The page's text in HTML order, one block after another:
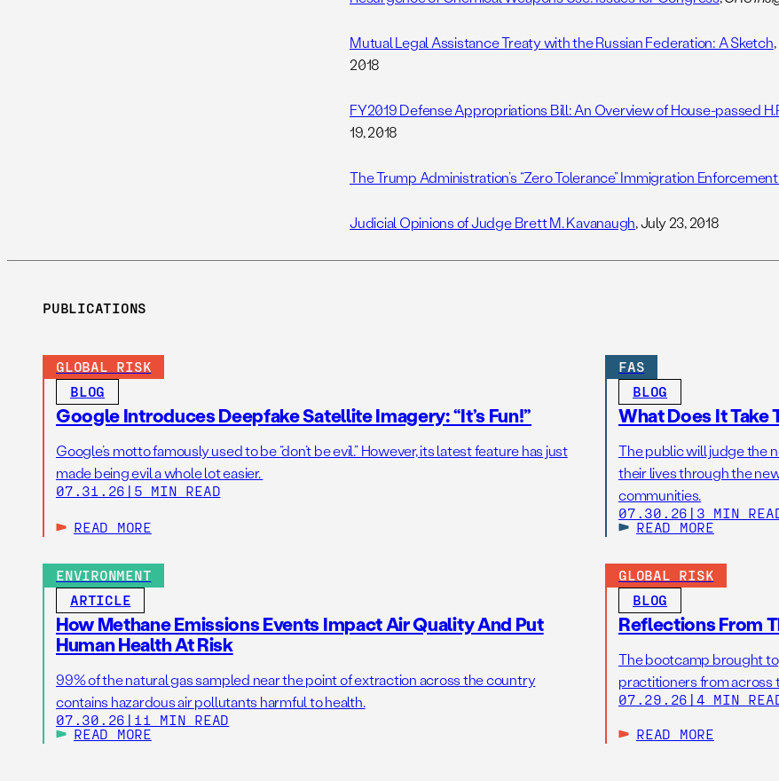
Mutual Legal Assistance Treaty with the Russian Federation: A Sketch,
2018
FY2019 Defense Appropriations Bill: An Overview of House-passed
19, 2018
The Trump Administration’s “Zero Tolerance” Immigration
Judicial Opinions of Judge Brett M. Kavanaugh, July 23, 2018
PUBLICATIONS
GLOBAL RISK
BLOG
Google Introduces Deepfake Satellite Imagery: “It’s Fun!”
Google’s motto famously used to be “don’t be evil.” However, its latest feature has just
made being evil a whole lot easier.
07.31.26 | 5 MIN READ
READ MORE
FAS
BLOG
What Does It Take
The public will judge the
their lives through the
communities.
07.30.26 | 3 MIN
READ MORE
ENVIRONMENT
ARTICLE
How Methane Emissions Events Impact Air Quality And Put
Human Health At Risk
99% of the natural gas sampled near the point of extraction across the country
contains hazardous air pollutants harmful to health.
07.30.26 | 11 MIN READ
READ MORE
GLOBAL RISK
BLOG
Reflections From
The bootcamp brought
practitioners from across
07.29.26 | 4 MIN
READ MORE